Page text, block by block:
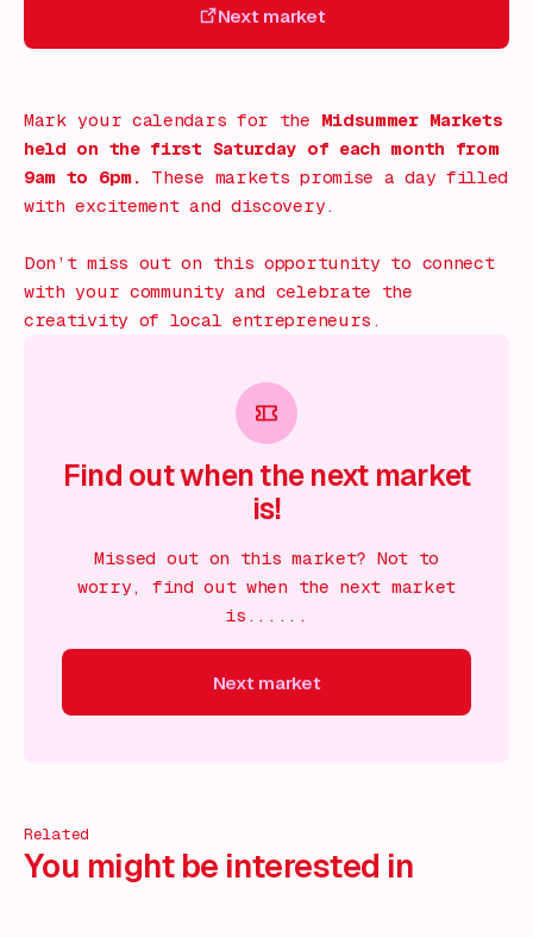
Next market
Mark your calendars for the Midsummer Markets
held on the first Saturday of each month from
9am to 6pm. These markets promise a day filled
with excitement and discovery.
Don’t miss out on this opportunity to connect
with your community and celebrate the
creativity of local entrepreneurs.
Find out when the next market
is!
Missed out on this market? Not to
worry, find out when the next market
is......
Next market
Related
You might be interested in